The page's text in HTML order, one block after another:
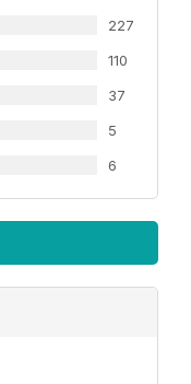
227
110
37
5
6